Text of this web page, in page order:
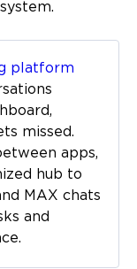
platform
missed.
apps,
hub to
MAX chats
and